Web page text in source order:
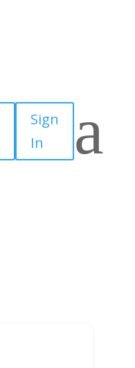
Sign
In
a